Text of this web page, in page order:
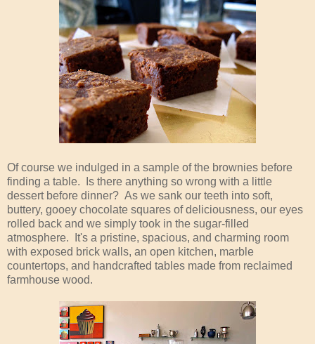
Of course we indulged in a sample of the brownies before
finding a table. Is there anything so wrong with a little
dessert before dinner? As we sank our teeth into soft,
buttery, gooey chocolate squares of deliciousness, our eyes
rolled back and we simply took in the sugar-filled
atmosphere. It's a pristine, spacious, and charming room
with exposed brick walls, an open kitchen, marble
countertops, and handcrafted tables made from reclaimed
farmhouse wood.